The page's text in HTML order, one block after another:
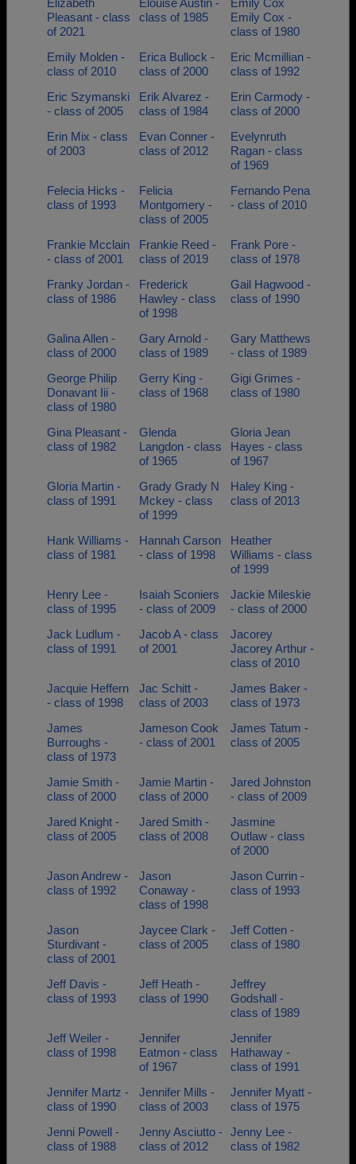
Elizabeth
Pleasant - class
of 2021
Elouise Austin -
class of 1985
Emily Cox
Emily Cox -
class of 1980
Emily Molden -
class of 2010
Erica Bullock -
class of 2000
Eric Mcmillian -
class of 1992
Eric Szymanski
- class of 2005
Erik Alvarez -
class of 1984
Erin Carmody -
class of 2000
Erin Mix - class
of 2003
Evan Conner -
class of 2012
Evelynruth
Ragan - class
of 1969
Felecia Hicks -
class of 1993
Felicia
Montgomery -
class of 2005
Fernando Pena
- class of 2010
Frankie Mcclain
- class of 2001
Frankie Reed -
class of 2019
Frank Pore -
class of 1978
Franky Jordan -
class of 1986
Frederick
Hawley - class
of 1998
Gail Hagwood -
class of 1990
Galina Allen -
class of 2000
Gary Arnold -
class of 1989
Gary Matthews
- class of 1989
George Philip
Donavant Iii -
class of 1980
Gerry King -
class of 1968
Gigi Grimes -
class of 1980
Gina Pleasant -
class of 1982
Glenda
Langdon - class
of 1965
Gloria Jean
Hayes - class
of 1967
Gloria Martin -
class of 1991
Grady Grady N
Mckey - class
of 1999
Haley King -
class of 2013
Hank Williams -
class of 1981
Hannah Carson
- class of 1998
Heather
Williams - class
of 1999
Henry Lee -
class of 1995
Isaiah Sconiers
- class of 2009
Jackie Mileskie
- class of 2000
Jack Ludlum -
class of 1991
Jacob A - class
of 2001
Jacorey
Jacorey Arthur -
class of 2010
Jacquie Heffern
- class of 1998
Jac Schitt -
class of 2003
James Baker -
class of 1973
James
Burroughs -
class of 1973
Jameson Cook
- class of 2001
James Tatum -
class of 2005
Jamie Smith -
class of 2000
Jamie Martin -
class of 2000
Jared Johnston
- class of 2009
Jared Knight -
class of 2005
Jared Smith -
class of 2008
Jasmine
Outlaw - class
of 2000
Jason Andrew -
class of 1992
Jason
Conaway -
class of 1998
Jason Currin -
class of 1993
Jason
Sturdivant -
class of 2001
Jaycee Clark -
class of 2005
Jeff Cotten -
class of 1980
Jeff Davis -
class of 1993
Jeff Heath -
class of 1990
Jeffrey
Godshall -
class of 1989
Jeff Weiler -
class of 1998
Jennifer
Eatmon - class
of 1967
Jennifer
Hathaway -
class of 1991
Jennifer Martz -
class of 1990
Jennifer Mills -
class of 2003
Jennifer Myatt -
class of 1975
Jenni Powell -
class of 1988
Jenny Asciutto -
class of 2012
Jenny Lee -
class of 1982